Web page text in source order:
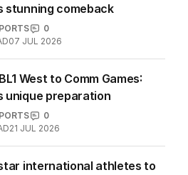
stunning comeback
0
07 JUL 2026
West to Comm Games:
unique preparation
0
21 JUL 2026
international athletes to